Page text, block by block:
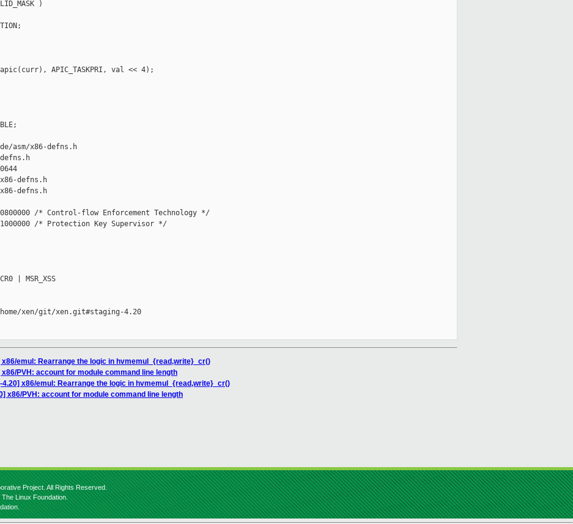
)
APIC_TASKPRI, val << 4);
asm/x86-defns.h
defns.h
defns.h
/* Control-flow Enforcement Technology */
/* Protection Key Supervisor */
| MSR_XSS
xen/git/xen.git#staging-4.20
x86/emul: Rearrange the logic in hvmemul_{read,write}_cr()
PVH: account for module command line length
4.20] x86/emul: Rearrange the logic in hvmemul_{read,write}_cr()
x86/PVH: account for module command line length
Project. All Rights Reserved.
Linux Foundation.